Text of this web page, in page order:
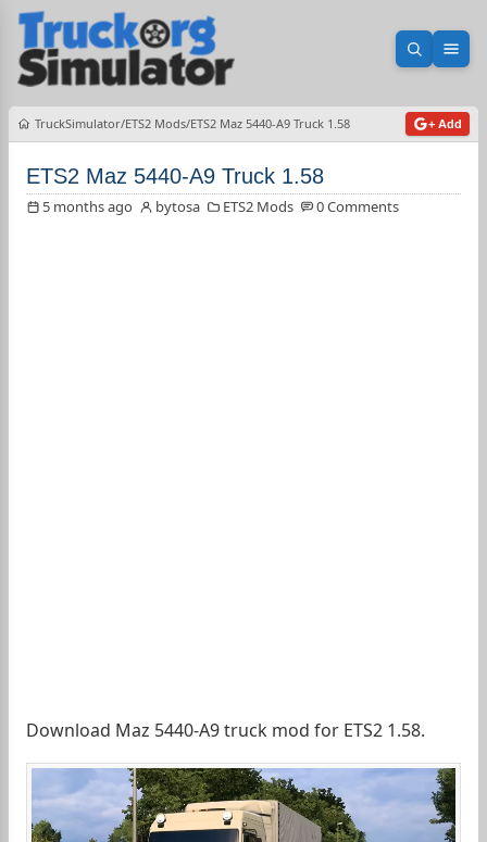
Open
TruckSimulator ETS2 Mods ETS2 Maz 5440-A9 Truck 1.58 + Add
ETS2 Maz 5440-A9 Truck 1.58
5 months ago bytosa ETS2 Mods 0 Comments
Download Maz 5440-A9 truck mod for ETS2 1.58.